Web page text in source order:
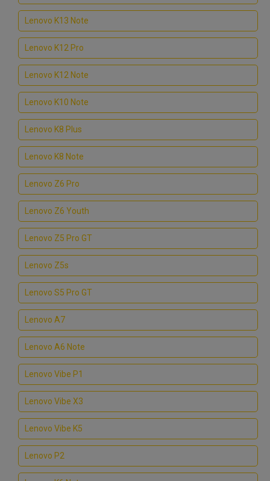
Lenovo K13 Note
Lenovo K12 Pro
Lenovo K12 Note
Lenovo K10 Note
Lenovo K8 Plus
Lenovo K8 Note
Lenovo Z6 Pro
Lenovo Z6 Youth
Lenovo Z5 Pro GT
Lenovo Z5s
Lenovo S5 Pro GT
Lenovo A7
Lenovo A6 Note
Lenovo Vibe P1
Lenovo Vibe X3
Lenovo Vibe K5
Lenovo P2